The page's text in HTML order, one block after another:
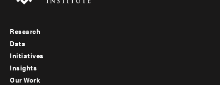
Footer
menu
-
Research
Data
Initiatives
Insights
Our Work